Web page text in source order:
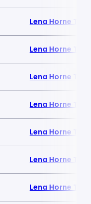
Lena Horne
Lena Horne
Lena Horne
Lena Horne
Lena Horne
Lena Horne
Lena Horne